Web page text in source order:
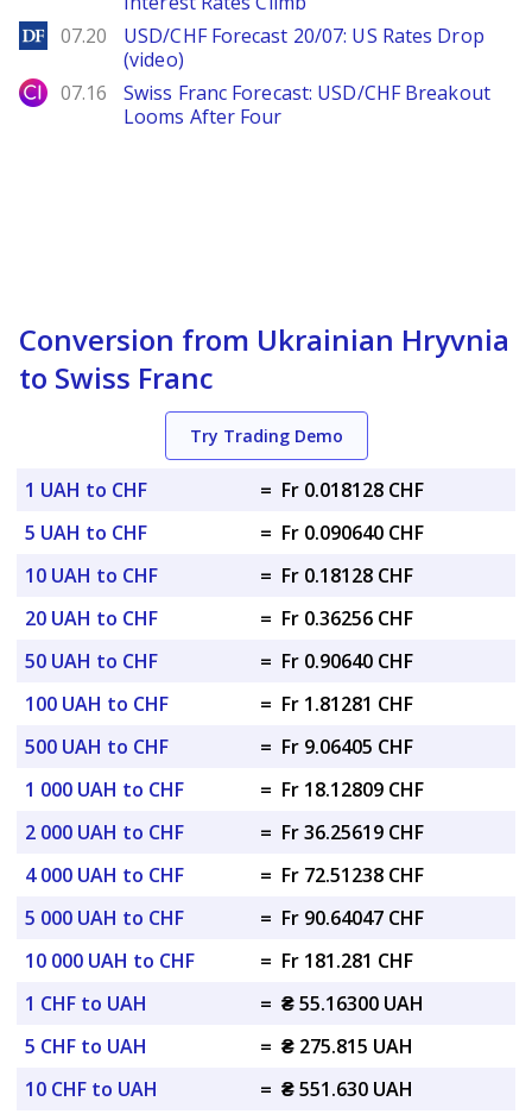
DailyForex
07.20
USD/CHF Forecast 20/07: US Rates Drop
(video)
City Index
07.16
Swiss Franc Forecast: USD/CHF Breakout
Looms After Four
Conversion from Ukrainian Hryvnia
to Swiss Franc
Try Trading Demo
1 UAH to CHF = Fr 0.018128 CHF
5 UAH to CHF
= Fr 0.090640 CHF
10 UAH to CHF
= Fr 0.18128 CHF
20 UAH to CHF
= Fr 0.36256 CHF
50 UAH to CHF
= Fr 0.90640 CHF
100 UAH to CHF
= Fr 1.81281 CHF
500 UAH to CHF
= Fr 9.06405 CHF
1 000 UAH to CHF
= Fr 18.12809 CHF
2 000 UAH to CHF
= Fr 36.25619 CHF
4 000 UAH to CHF
= Fr 72.51238 CHF
5 000 UAH to CHF
= Fr 90.64047 CHF
10 000 UAH to CHF
= Fr 181.281 CHF
1 CHF to UAH
= ₴ 55.16300 UAH
5 CHF to UAH
= ₴ 275.815 UAH
10 CHF to UAH
= ₴ 551.630 UAH